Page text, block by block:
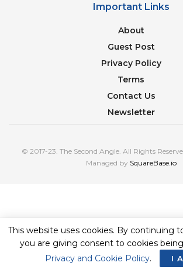
Important Links
About
Guest Post
Privacy Policy
Terms
Contact Us
Newsletter
© 2017-23. The Second Angle. All Rights
Managed by SquareBase.io
This website uses cookies. By continuing
you are giving consent to cookies
Privacy and Cookie Policy. I